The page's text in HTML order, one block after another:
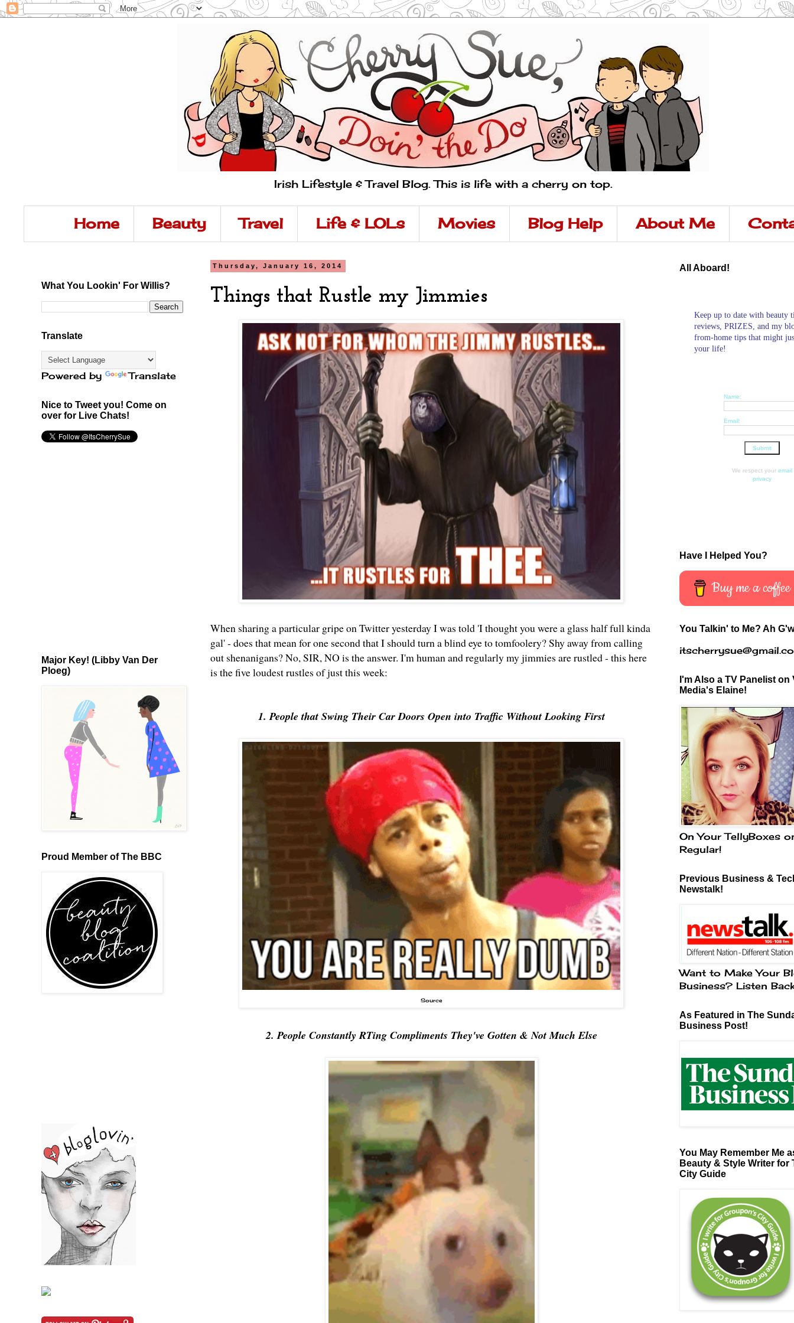
Irish Lifestyle & Travel Blog. This is life with a cherry on top.
Home Beauty Travel Life & LOLs Movies Blog Help About Me
Thursday, January 16, 2014
Things that Rustle my Jimmies
When sharing a particular gripe on Twitter yesterday I was told 'I thought you were a glass half full kinda
gal' - does that mean for one second that I should turn a blind eye to tomfoolery? Shy away from calling
out shenanigans? No, SIR, NO is the answer. I'm human and regularly my jimmies are rustled - this here
is the five loudest rustles of just this week:
1. People that Swing Their Car Doors Open into Traffic Without Looking First
Source
2. People Constantly RTing Compliments They've Gotten & Not Much Else
What You Lookin' For Willis?
Translate
Powered by Translate
Nice to Tweet you! Come on
over for Live Chats!
Major Key! (Libby Van Der
Ploeg)
Proud Member of The BBC
All Aboard!
Keep up to date with beauty
reviews, PRIZES, and my
from-home tips that might
your life!
Name:
Email:
We respect your email
privacy
Have I Helped You?
Buy me a coffee
You Talkin' to Me? Ah
I'm Also a TV Panelist on
Media's Elaine!
On Your TellyBoxes
Regular!
Previous Business &
Newstalk!
Want to Make Your
Business? Listen
As Featured in The
Business Post!
You May Remember Me
Beauty & Style Writer for
City Guide